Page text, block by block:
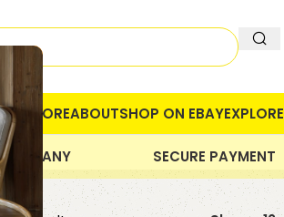
STOREABOUTSHOP ON EBAYEXPLORE
SECURE PAYMENT